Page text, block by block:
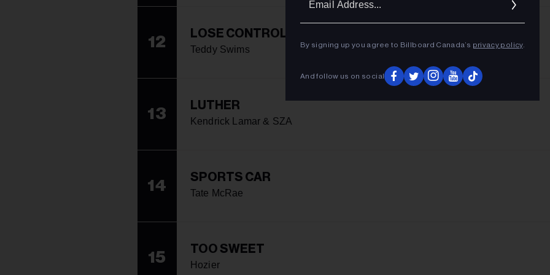
12 LOSE CONTROL
Teddy Swims
13 LUTHER
Kendrick Lamar & SZA
14 SPORTS CAR
Tate McRae
15 TOO SWEET
Hozier
By signing up you agree to Billboard Canada’s privacy policy.
And follow us on social